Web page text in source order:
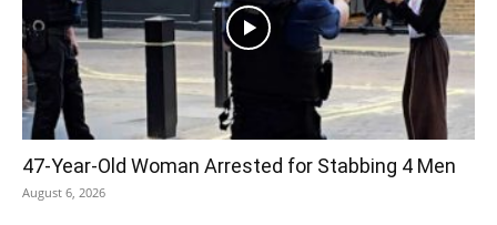
47-Year-Old Woman Arrested for Stabbing 4 Men
August 6, 2026